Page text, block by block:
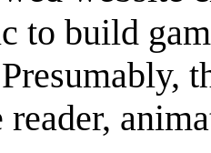
to build